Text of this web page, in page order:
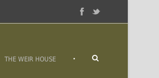
THE WEIR HOUSE •